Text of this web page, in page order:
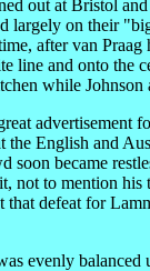
out at Bristol
largely on their
after van
line and onto the
while
advertisement
the English and
soon became
not to mention
that defeat for
evenly